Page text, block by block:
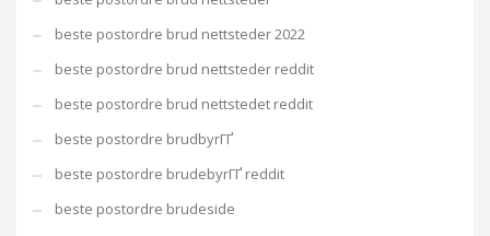
beste postordre brud nettsteder 2022
beste postordre brud nettsteder reddit
beste postordre brud nettstedet reddit
beste postordre brudbyrГҐ
beste postordre brudebyrГҐ reddit
beste postordre brudeside